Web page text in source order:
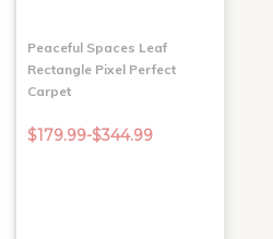
Peaceful Spaces Leaf
Rectangle Pixel Perfect
Carpet
$179.99-$344.99